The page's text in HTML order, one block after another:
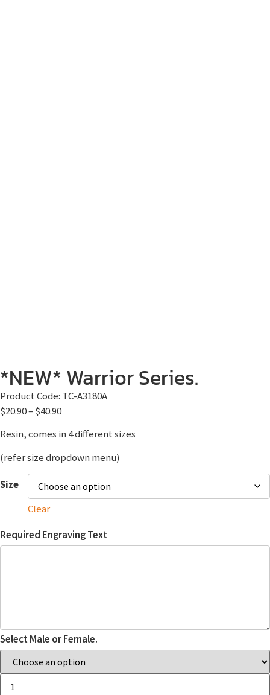
*NEW* Warrior Series.
Product Code: TC-A3180A
$20.90–$40.90
Resin, comes in 4 different sizes
(refer size dropdown menu)
Size
Clear
Required Engraving Text
Select Male or Female.